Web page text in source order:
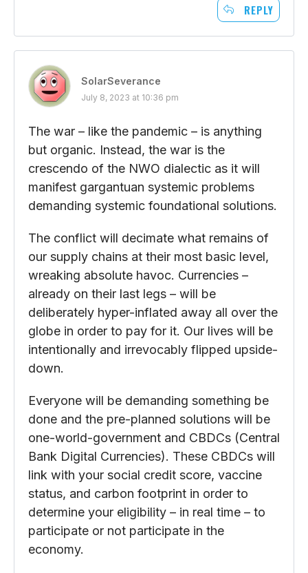
REPLY
SolarSeverance
July 8, 2023 at 10:36 pm
The war – like the pandemic – is anything
but organic. Instead, the war is the
crescendo of the NWO dialectic as it will
manifest gargantuan systemic problems
demanding systemic foundational solutions.
The conflict will decimate what remains of
our supply chains at their most basic level,
wreaking absolute havoc. Currencies –
already on their last legs – will be
deliberately hyper-inflated away all over the
globe in order to pay for it. Our lives will be
intentionally and irrevocably flipped upside-
down.
Everyone will be demanding something be
done and the pre-planned solutions will be
one-world-government and CBDCs (Central
Bank Digital Currencies). These CBDCs will
link with your social credit score, vaccine
status, and carbon footprint in order to
determine your eligibility – in real time – to
participate or not participate in the
economy.